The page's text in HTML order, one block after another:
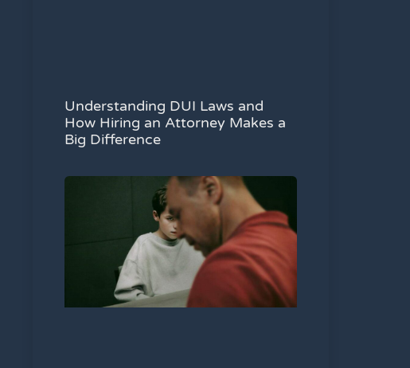
Understanding DUI Laws and
How Hiring an Attorney Makes a
Big Difference